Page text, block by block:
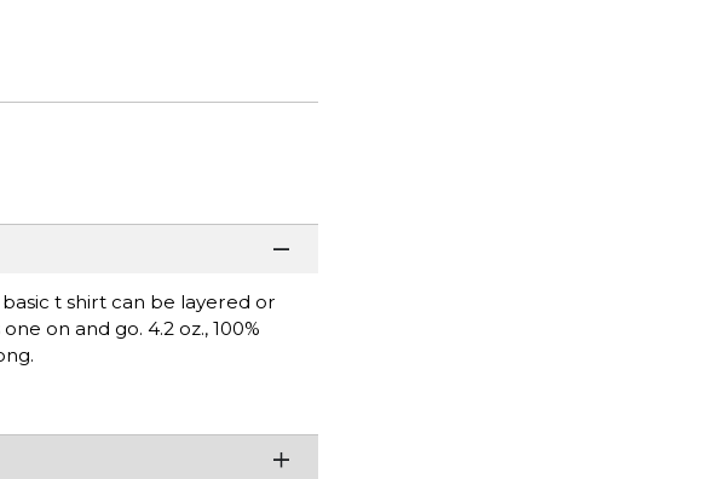
basic t shirt can be layered or
on and go. 4.2 oz., 100%